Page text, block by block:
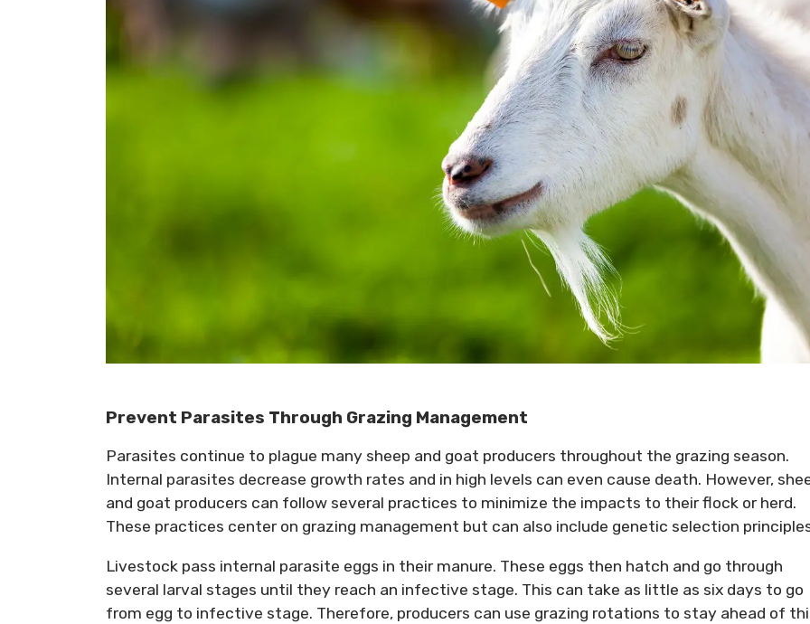
Prevent Parasites Through Grazing Management
Parasites continue to plague many sheep and goat producers throughout the grazing season.
Internal parasites decrease growth rates and in high levels can even cause death. However,
and goat producers can follow several practices to minimize the impacts to their flock or herd.
These practices center on grazing management but can also include genetic selection
Livestock pass internal parasite eggs in their manure. These eggs then hatch and go through
several larval stages until they reach an infective stage. This can take as little as six days to go
from egg to infective stage. Therefore, producers can use grazing rotations to stay ahead of